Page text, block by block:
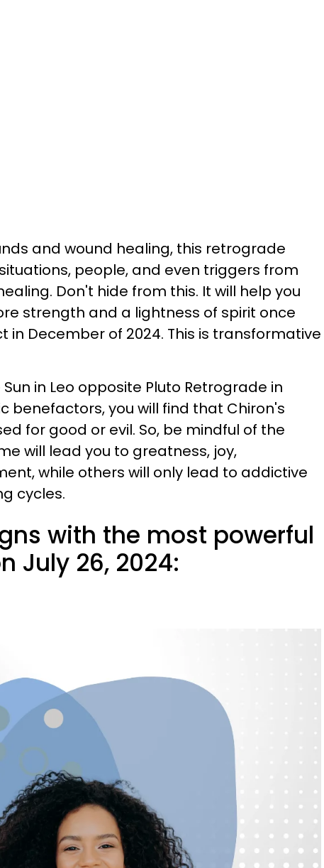
and wound healing, this retrograde
people, and even triggers from
Don't hide from this. It will help you
strength and a lightness of spirit once
in December of 2024. This is transformative
in Leo opposite Pluto Retrograde in
benefactors, you will find that Chiron's
for good or evil. So, be mindful of the
will lead you to greatness, joy,
while others will only lead to addictive
cycles.
with the most powerful
July 26, 2024: